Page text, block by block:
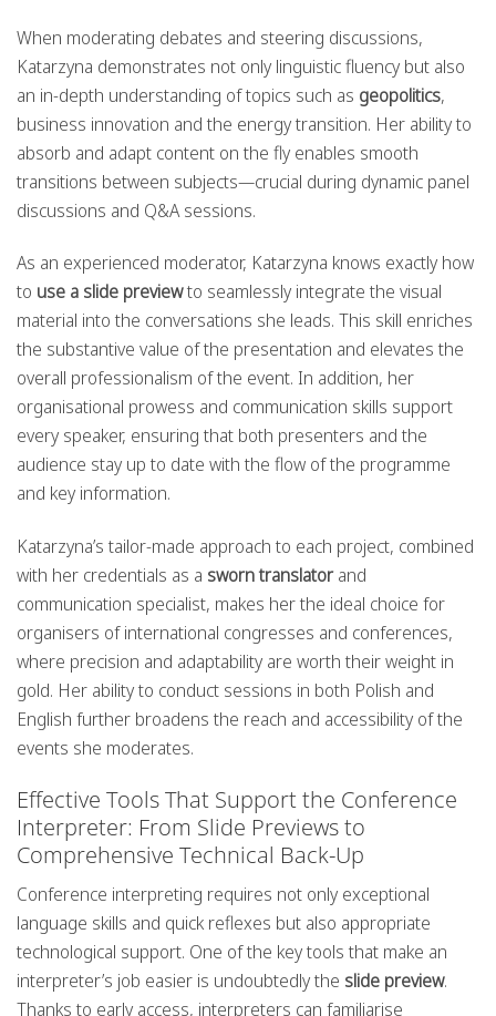
When moderating debates and steering discussions,
Katarzyna demonstrates not only linguistic fluency but also
an in-depth understanding of topics such as geopolitics,
business innovation and the energy transition. Her ability to
absorb and adapt content on the fly enables smooth
transitions between subjects—crucial during dynamic panel
discussions and Q&A sessions.
As an experienced moderator, Katarzyna knows exactly how
to use a slide previewto seamlessly integrate the visual
material into the conversations she leads. This skill enriches
the substantive value of the presentation and elevates the
overall professionalism of the event. In addition, her
organisational prowess and communication skills support
every speaker, ensuring that both presenters and the
audience stay up to date with the flow of the programme
and key information.
Katarzyna’s tailor-made approach to each project, combined
with her credentials as a sworn translatorand
communication specialist, makes her the ideal choice for
organisers of international congresses and conferences,
where precision and adaptability are worth their weight in
gold. Her ability to conduct sessions in both Polish and
English further broadens the reach and accessibility of the
events she moderates.
Effective Tools That Support the Conference
Interpreter: From Slide Previews to
Comprehensive Technical Back-Up
Conference interpreting requires not only exceptional
language skills and quick reflexes but also appropriate
technological support. One of the key tools that make an
interpreter’s job easier is undoubtedly the slide preview.
Thanks to early access, interpreters can familiarise